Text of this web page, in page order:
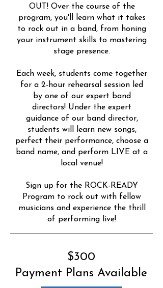
OUT! Over the course of the
program, you'll learn what it takes
to rock out in a band, from honing
your instrument skills to mastering
stage presence.
Each week, students come together
for a 2-hour rehearsal session led
by one of our expert band
directors! Under the expert
guidance of our band director,
students will learn new songs,
perfect their performance, choose a
band name, and perform LIVE at a
local venue!
Sign up for the ROCK-READY
Program to rock out with fellow
musicians and experience the thrill
of performing live!
$300
Payment Plans Available